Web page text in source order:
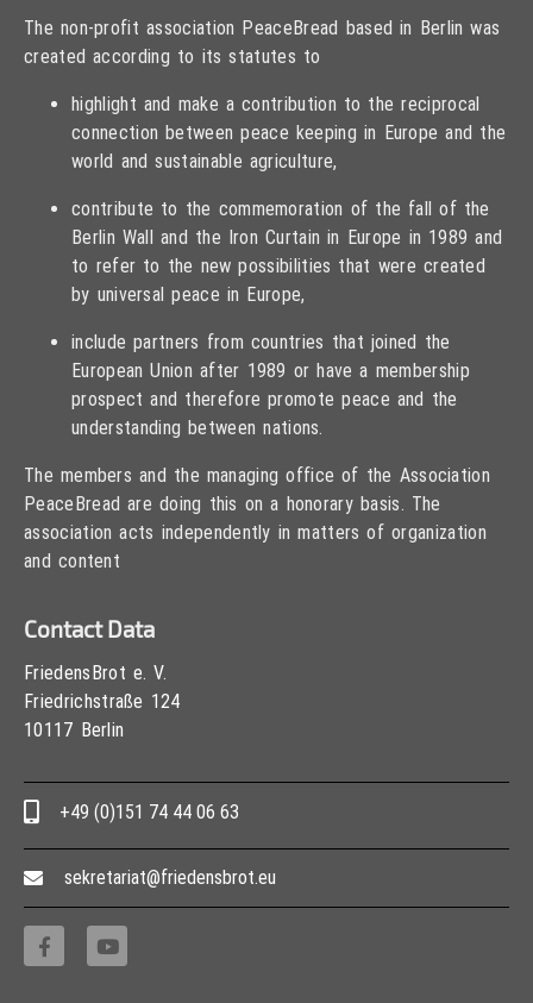
The non-profit association PeaceBread based in Berlin was
created according to its statutes to
highlight and make a contribution to the reciprocal
connection between peace keeping in Europe and the
world and sustainable agriculture,
contribute to the commemoration of the fall of the
Berlin Wall and the Iron Curtain in Europe in 1989 and
to refer to the new possibilities that were created
by universal peace in Europe,
include partners from countries that joined the
European Union after 1989 or have a membership
prospect and therefore promote peace and the
understanding between nations.
The members and the managing office of the Association
PeaceBread are doing this on a honorary basis. The
association acts independently in matters of organization
and content
Contact Data
FriedensBrot e. V.
Friedrichstraße 124
10117 Berlin
+49 (0)151 74 44 06 63
sekretariat@friedensbrot.eu